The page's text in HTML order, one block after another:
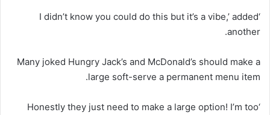
‘I didn’t know you could do this but it’s a vibe,’ added
another.
Many joked Hungry Jack’s and McDonald’s should make a
large soft-serve a permanent menu item.
‘Honestly they just need to make a large option! I’m too